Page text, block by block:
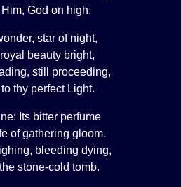
God on high.
star of night,
beauty bright,
still proceeding,
thy perfect Light.
Its bitter perfume
of gathering gloom.
bleeding dying,
stone-cold tomb.